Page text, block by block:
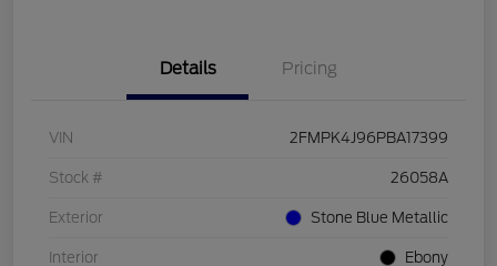
Details Pricing
VIN 2FMPK4J96PBA17399
Stock # 26058A
Exterior Stone Blue Metallic
Interior Ebony